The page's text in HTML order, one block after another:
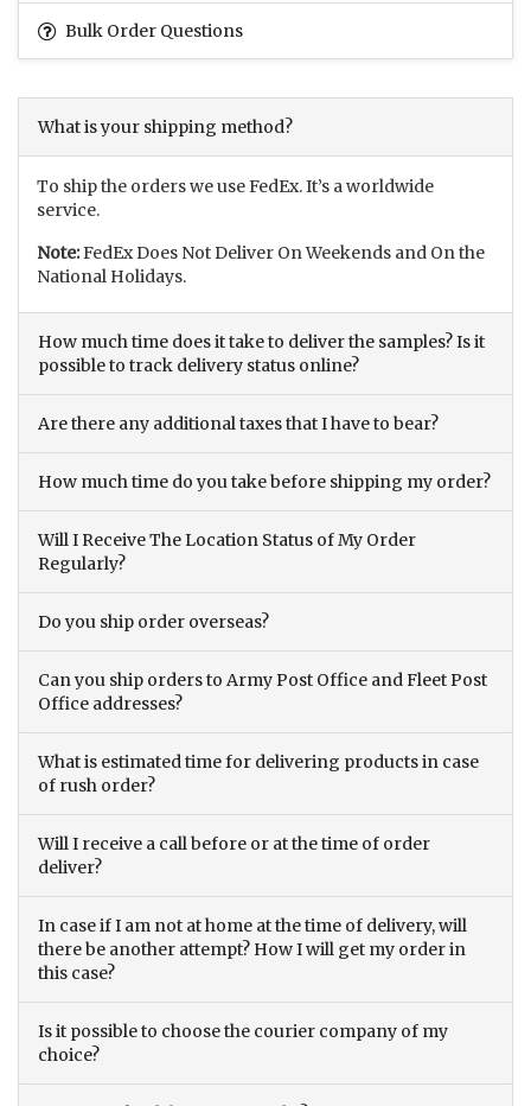
Bulk Order Questions
What is your shipping method?
To ship the orders we use FedEx. It’s a worldwide
service.
Note:FedEx Does Not Deliver On Weekends and On the
National Holidays.
How much time does it take to deliver the samples? Is it
possible to track delivery status online?
Are there any additional taxes that I have to bear?
How much time do you take before shipping my order?
Will I Receive The Location Status of My Order
Regularly?
Do you ship order overseas?
Can you ship orders to Army Post Office and Fleet Post
Office addresses?
What is estimated time for delivering products in case
of rush order?
Will I receive a call before or at the time of order
deliver?
In case if I am not at home at the time of delivery, will
there be another attempt? How I will get my order in
this case?
Is it possible to choose the courier company of my
choice?